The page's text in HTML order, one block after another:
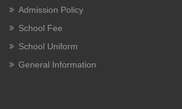
Admission Policy
School Fee
School Uniform
General Information